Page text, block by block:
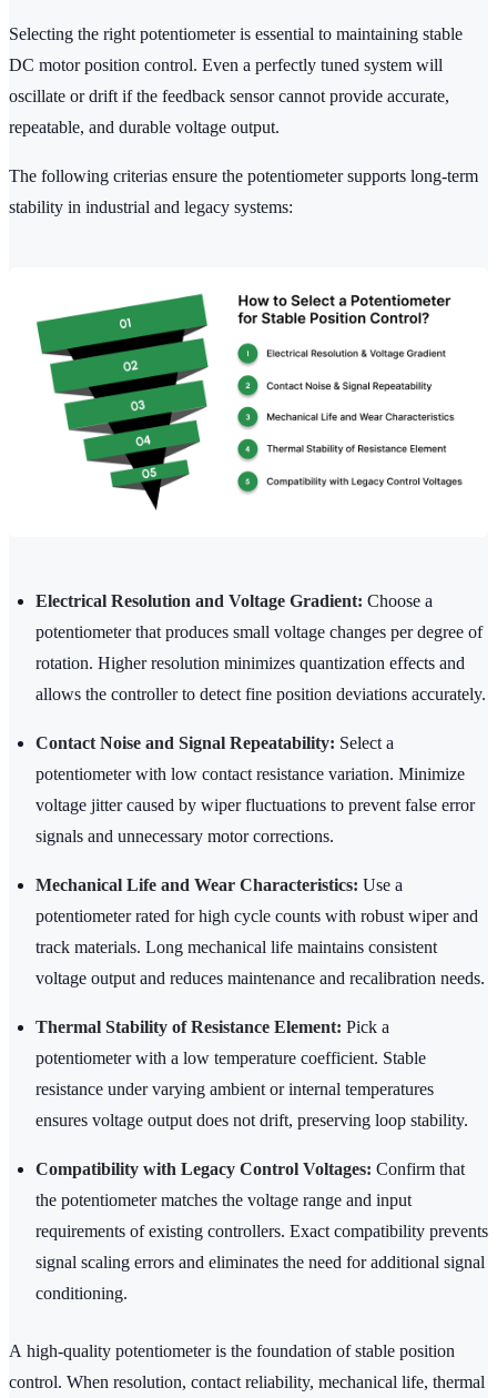
Selecting the right potentiometer is essential to maintaining stable
DC motor position control. Even a perfectly tuned system will
oscillate or drift if the feedback sensor cannot provide accurate,
repeatable, and durable voltage output.
The following criterias ensure the potentiometer supports long-term
stability in industrial and legacy systems:
Electrical Resolution and Voltage Gradient: Choose a
potentiometer that produces small voltage changes per degree of
rotation. Higher resolution minimizes quantization effects and
allows the controller to detect fine position deviations accurately.
Contact Noise and Signal Repeatability: Select a
potentiometer with low contact resistance variation. Minimize
voltage jitter caused by wiper fluctuations to prevent false error
signals and unnecessary motor corrections.
Mechanical Life and Wear Characteristics: Use a
potentiometer rated for high cycle counts with robust wiper and
track materials. Long mechanical life maintains consistent
voltage output and reduces maintenance and recalibration needs.
Thermal Stability of Resistance Element: Pick a
potentiometer with a low temperature coefficient. Stable
resistance under varying ambient or internal temperatures
ensures voltage output does not drift, preserving loop stability.
Compatibility with Legacy Control Voltages: Confirm that
the potentiometer matches the voltage range and input
requirements of existing controllers. Exact compatibility prevents
signal scaling errors and eliminates the need for additional signal
conditioning.
A high-quality potentiometer is the foundation of stable position
control. When resolution, contact reliability, mechanical life, thermal